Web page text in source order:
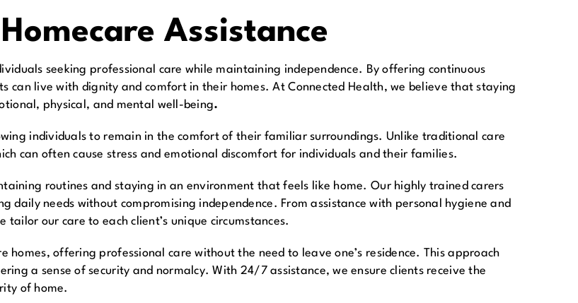
Assistance
seeking professional care while maintaining independence. By offering continuous
can live with dignity and comfort in their homes. At Connected Health, we believe that staying
physical, and mental well-being.
individuals to remain in the comfort of their familiar surroundings. Unlike traditional care
can often cause stress and emotional discomfort for individuals and their families.
routines and staying in an environment that feels like home. Our highly trained carers
daily needs without compromising independence. From assistance with personal hygiene and
our care to each client’s unique circumstances.
homes, offering professional care without the need to leave one’s residence. This approach
a sense of security and normalcy. With 24/7 assistance, we ensure clients receive the
of home.